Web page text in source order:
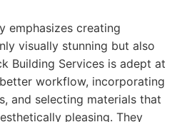
emphasizes creating
visually stunning but also
Building Services is adept at
workflow, incorporating
and selecting materials that
pleasing. They